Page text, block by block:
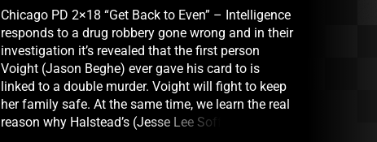
Chicago PD 2×18 “Get Back to Even” – Intelligence
responds to a drug robbery gone wrong and in their
investigation it’s revealed that the first person
Voight (Jason Beghe) ever gave his card to is
linked to a double murder. Voight will fight to keep
her family safe. At the same time, we learn the real
reason why Halstead’s (Jesse Lee Soffer) brother